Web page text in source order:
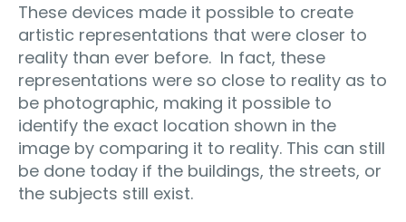
These devices made it possible to create
artistic representations that were closer to
reality than ever before. In fact, these
representations were so close to reality as to
be photographic, making it possible to
identify the exact location shown in the
image by comparing it to reality. This can still
be done today if the buildings, the streets, or
the subjects still exist.